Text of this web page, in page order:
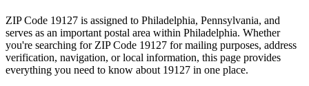
ZIP Code 19127 is assigned to Philadelphia, Pennsylvania, and
serves as an important postal area within Philadelphia. Whether
you're searching for ZIP Code 19127 for mailing purposes, address
verification, navigation, or local information, this page provides
everything you need to know about 19127 in one place.